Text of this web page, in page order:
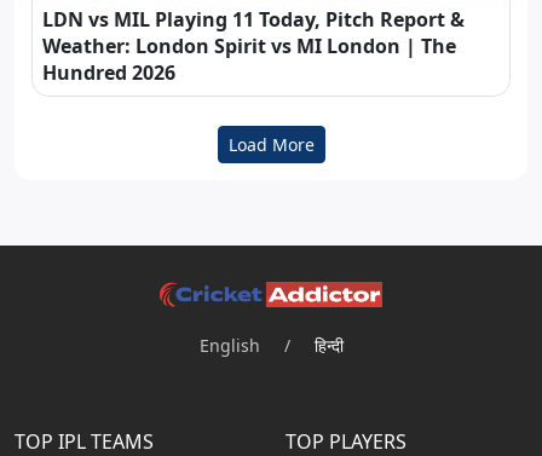
LDN vs MIL Playing 11 Today, Pitch Report &
Weather: London Spirit vs MI London | The
Hundred 2026
Load More
English / हिन्दी
TOP IPL TEAMS TOP PLAYERS